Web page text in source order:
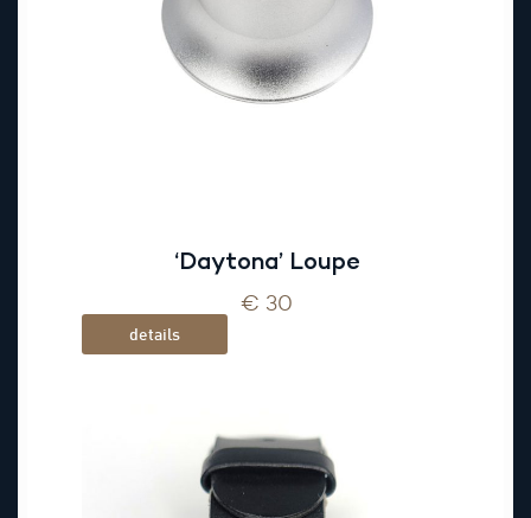
‘Daytona’ Loupe
€ 30
details